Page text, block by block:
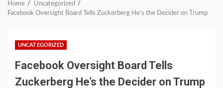
Home
Uncategorized
Facebook Oversight Board Tells Zuckerberg He’s the Decider on Trump
UNCATEGORIZED
Facebook Oversight Board Tells
Zuckerberg He’s the Decider on Trump